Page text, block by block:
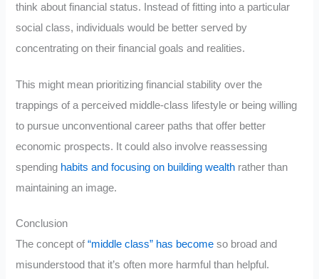
think about financial status. Instead of fitting into a particular
social class, individuals would be better served by
concentrating on their financial goals and realities.
This might mean prioritizing financial stability over the
trappings of a perceived middle-class lifestyle or being willing
to pursue unconventional career paths that offer better
economic prospects. It could also involve reassessing
spending habits and focusing on building wealth rather than
maintaining an image.
Conclusion
The concept of“middle class” has become so broad and
misunderstood that it’s often more harmful than helpful.